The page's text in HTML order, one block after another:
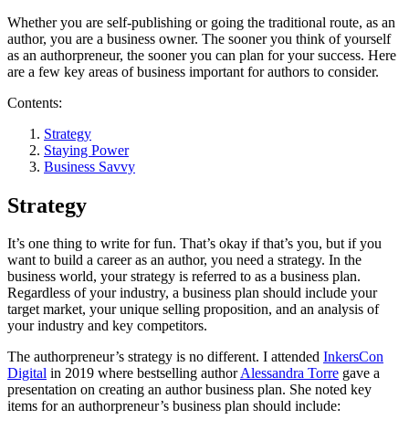
Whether you are self-publishing or going the traditional route, as an
author, you are a business owner. The sooner you think of yourself
as an authorpreneur, the sooner you can plan for your success. Here
are a few key areas of business important for authors to consider.
Contents:
Strategy
Staying Power
Business Savvy
Strategy
It’s one thing to write for fun. That’s okay if that’s you, but if you
want to build a career as an author, you need a strategy. In the
business world, your strategy is referred to as a business plan.
Regardless of your industry, a business plan should include your
target market, your unique selling proposition, and an analysis of
your industry and key competitors.
The authorpreneur’s strategy is no different. I attended InkersCon
Digital in 2019 where bestselling authorAlessandra Torre gave a
presentation on creating an author business plan. She noted key
items for an authorpreneur’s business plan should include: